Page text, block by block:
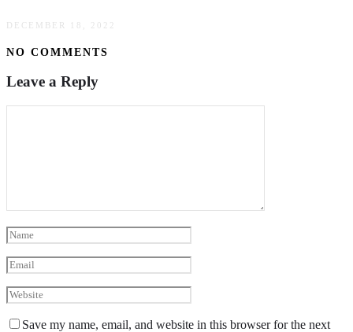
DECEMBER 18, 2022
NO COMMENTS
Leave a Reply
Save my name, email, and website in this browser for the next